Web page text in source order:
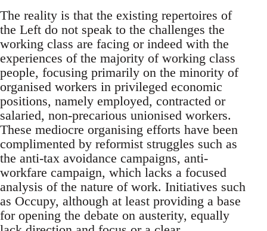
The reality is that the existing repertoires of
the Left do not speak to the challenges the
working class are facing or indeed with the
experiences of the majority of working class
people, focusing primarily on the minority of
organised workers in privileged economic
positions, namely employed, contracted or
salaried, non-precarious unionised workers.
These mediocre organising efforts have been
complimented by reformist struggles such as
the anti-tax avoidance campaigns, anti-
workfare campaign, which lacks a focused
analysis of the nature of work. Initiatives such
as Occupy, although at least providing a base
for opening the debate on austerity, equally